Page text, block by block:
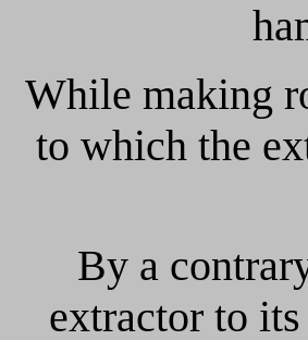
While making
to which the
By a
extractor to